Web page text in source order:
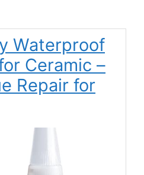
Waterproof
Ceramic –
Repair for